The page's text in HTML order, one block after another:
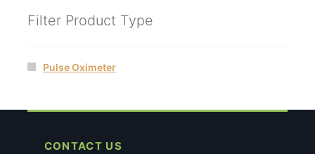
Filter Product Type
Pulse Oximeter
CONTACT US